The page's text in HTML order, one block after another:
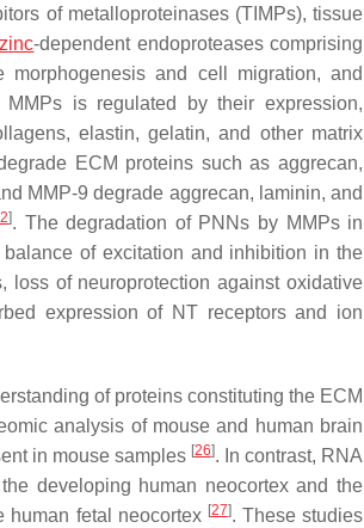
of metalloproteinases (TIMPs), tissue
zinc-dependent endoproteases comprising
and cell migration, and
is regulated by their expression,
elastin, gelatin, and other matrix
ECM proteins such as aggrecan,
MMP-9 degrade aggrecan, laminin, and
]. The degradation of PNNs by MMPs in
of excitation and inhibition in the
of neuroprotection against oxidative
expression of NT receptors and ion
of proteins constituting the ECM
analysis of mouse and human brain
in mouse samples [26]. In contrast, RNA
developing human neocortex and the
human fetal neocortex [27]. These studies